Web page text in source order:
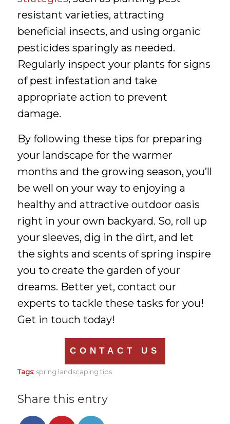
resistant varieties, attracting
beneficial insects, and using organic
pesticides sparingly as needed.
Regularly inspect your plants for signs
of pest infestation and take
appropriate action to prevent
damage.
By following these tips for preparing
your landscape for the warmer
months and the growing season, you’ll
be well on your way to enjoying a
healthy and attractive outdoor oasis
right in your own backyard. So, roll up
your sleeves, dig in the dirt, and let
the sights and scents of spring inspire
you to create the garden of your
dreams. Better yet, contact our
experts to tackle these tasks for you!
Get in touch today!
CONTACT US
Tags: spring landscaping tips
Share this entry